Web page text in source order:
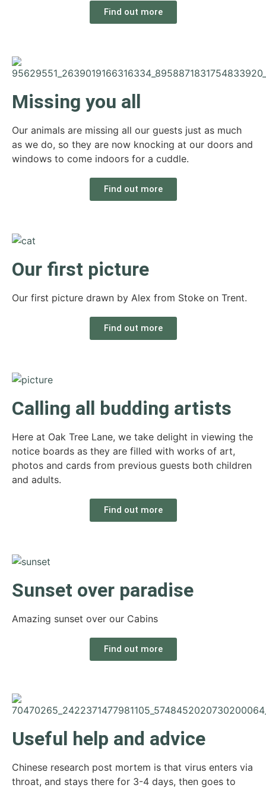
Find out more
Missing you all
Our animals are missing all our guests just as much
as we do, so they are now knocking at our doors and
windows to come indoors for a cuddle.
Find out more
Our first picture
Our first picture drawn by Alex from Stoke on Trent.
Find out more
Calling all budding artists
Here at Oak Tree Lane, we take delight in viewing the
notice boards as they are filled with works of art,
photos and cards from previous guests both children
and adults.
Find out more
Sunset over paradise
Amazing sunset over our Cabins
Find out more
Useful help and advice
Chinese research post mortem is that virus enters via
throat, and stays there for 3-4 days, then goes to